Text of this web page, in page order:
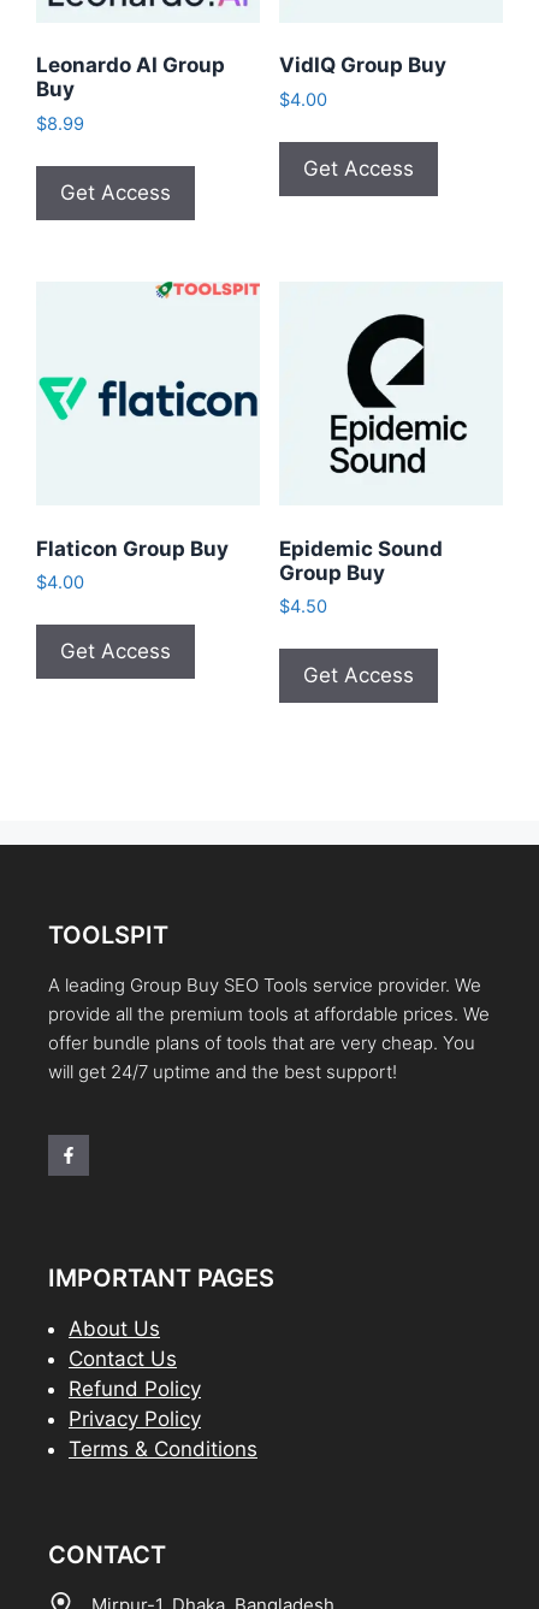
Leonardo AI Group
Buy
$8.99
Get Access
VidIQ Group Buy
$4.00
Get Access
Flaticon Group Buy
$4.00
Get Access
Epidemic Sound
Group Buy
$4.50
Get Access
TOOLSPIT
A leading Group Buy SEO Tools service provider. We
provide all the premium tools at affordable prices. We
offer bundle plans of tools that are very cheap. You
will get 24/7 uptime and the best support!
IMPORTANT PAGES
About Us
Contact Us
Refund Policy
Privacy Policy
Terms & Conditions
CONTACT